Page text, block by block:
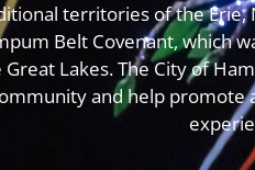
territories of the Erie,
Belt Covenant, which
Lakes. The City of
and help